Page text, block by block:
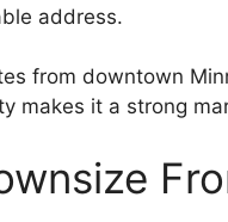
address.
from downtown
it a strong